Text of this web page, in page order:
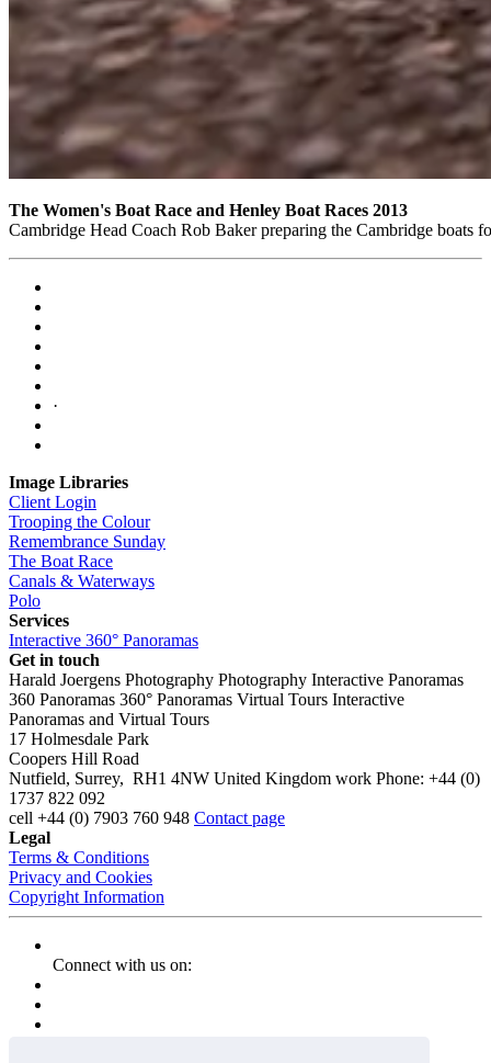
The Women's Boat Race and Henley Boat Races 2013
Cambridge Head Coach Rob Baker preparing the Cambridge boats
·
Image Libraries
Client Login
Trooping the Colour
Remembrance Sunday
The Boat Race
Canals & Waterways
Polo
Services
Interactive 360° Panoramas
Get in touch
Harald Joergens Photography Photography Interactive Panoramas
360 Panoramas 360° Panoramas Virtual Tours Interactive
Panoramas and Virtual Tours
17 Holmesdale Park
Coopers Hill Road
Nutfield, Surrey, RH1 4NW United Kingdom work Phone: +44 (0)
1737 822 092
cell +44 (0) 7903 760 948 Contact page
Legal
Terms & Conditions
Privacy and Cookies
Copyright Information
Connect with us on: